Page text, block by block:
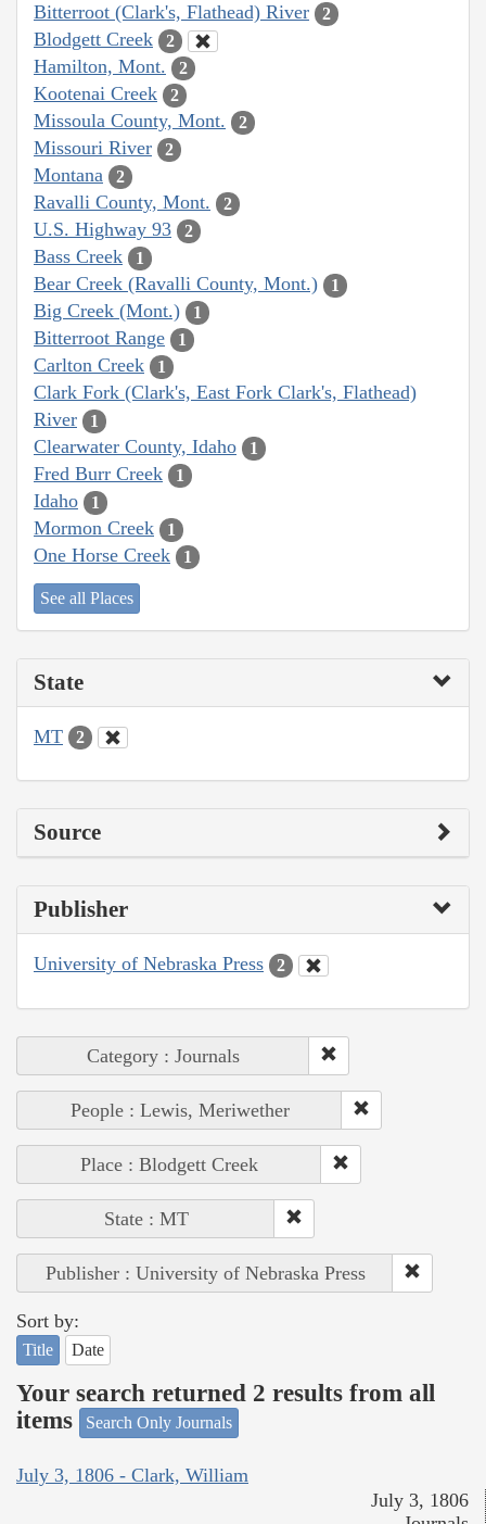
Bitterroot (Clark's, Flathead) River 2
Blodgett Creek 2
Hamilton, Mont. 2
Kootenai Creek 2
Missoula County, Mont. 2
Missouri River 2
Montana 2
Ravalli County, Mont. 2
U.S. Highway 93 2
Bass Creek 1
Bear Creek (Ravalli County, Mont.) 1
Big Creek (Mont.) 1
Bitterroot Range 1
Carlton Creek 1
Clark Fork (Clark's, East Fork Clark's, Flathead)
River
1
Clearwater County, Idaho 1
Fred Burr Creek 1
Idaho 1
Mormon Creek 1
One Horse Creek 1
See all Places
State
MT 2
Source
Publisher
University of Nebraska Press 2
Category : Journals
People : Lewis, Meriwether
Place : Blodgett Creek
State : MT
Publisher : University of Nebraska Press
Sort by:
Title Date
Your search returned 2 results from all
items
Search Only Journals
July 3, 1806 - Clark, William
July 3, 1806